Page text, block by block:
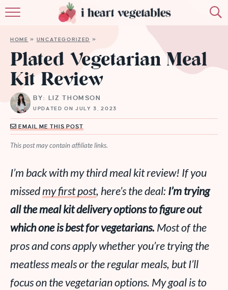
MEMBERSHIP
HOME » UNCATEGORIZED »
Plated Vegetarian Meal
Kit Review
BY: LIZ THOMSON
UPDATED ON JULY 3, 2023
EMAIL ME THIS POST
This post may contain affiliate links.
I’m back with my third meal kit review! If you
missedmy first post, here’s the deal:I’m trying
allthe meal kit delivery options to figure out
which one is best for vegetarians. Most of the
pros and cons apply whether you’re trying the
meatless meals or the regular meals, but I’ll
focus on the vegetarian options. My goal is to